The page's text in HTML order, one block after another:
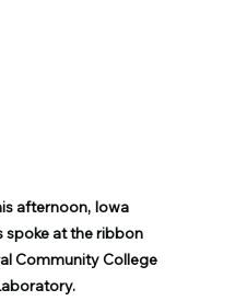
afternoon, Iowa
spoke at the ribbon
Community College